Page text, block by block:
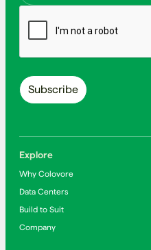
Explore
Why Colovore
Data Centers
Build to Suit
Company